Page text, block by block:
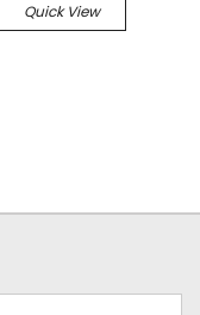
Quick View